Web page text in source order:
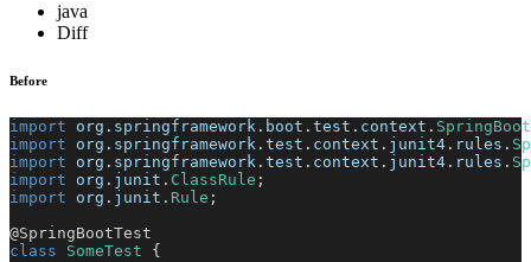
java
Diff
Before
import org . springframework . boot . test . context .
import
org . springframework . test . context . junit4 . rules .
import
org . springframework . test . context . junit4 . rules .
import
org . junit . ClassRule ;
import
org . junit . Rule ;
@SpringBootTest
class
SomeTest
{